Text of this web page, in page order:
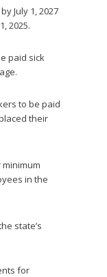
July 1, 2027
2025.
paid sick
to be paid
their
in the
state’s
for